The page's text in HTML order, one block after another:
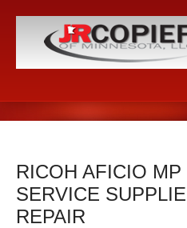
RICOH AFICIO
SERVICE
REPAIR